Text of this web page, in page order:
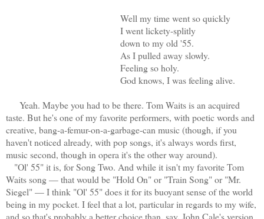
Well my time went so quickly
I went lickety-splitly
down to my old '55.
As I pulled away slowly.
Feeling so holy.
God knows, I was feeling alive.
Yeah. Maybe you had to be there. Tom Waits is an acquired
taste. But he's one of my favorite performers, with poetic words and
creative, bang-a-femur-on-a-garbage-can music (though, if you
haven't noticed already, with pop songs, it's always words first,
music second, though in opera it's the other way around).
"Ol' 55" it is, for Song Two. And while it isn't my favorite Tom
Waits song — that would be "Hold On" or "Train Song" or "Mr.
Siegel" — I think "Ol' 55" does it for its buoyant sense of the world
being in my pocket. I feel that a lot, particular in regards to my wife,
and so that's probably a better choice than, say, John Cale's version